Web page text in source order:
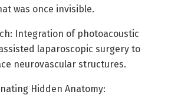
was once invisible.
Integration of photoacoustic
laparoscopic surgery to
neurovascular structures.
Hidden Anatomy: